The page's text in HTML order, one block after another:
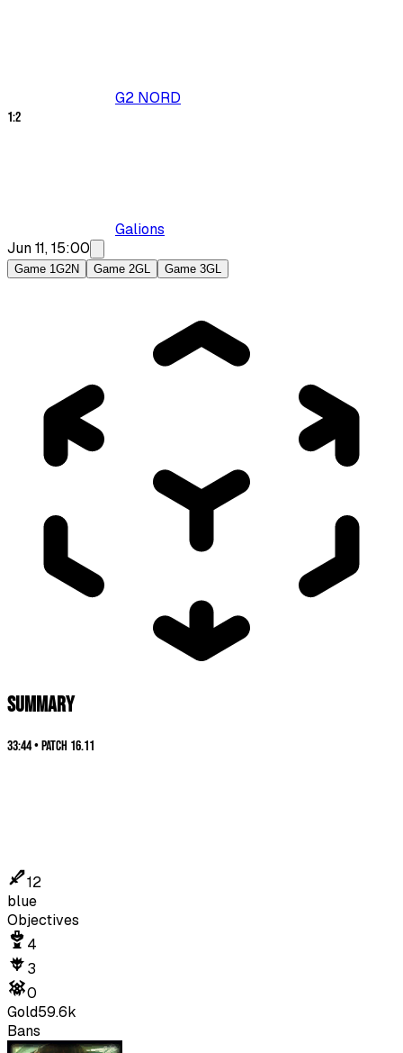
G2 NORD
1:2
Galions
Jun 11, 15:00
Game 1G2N Game 2GL Game 3GL
SUMMARY
33:44•Patch 16.11
12
blue
Objectives
4
3
0
Gold59.6k
Bans